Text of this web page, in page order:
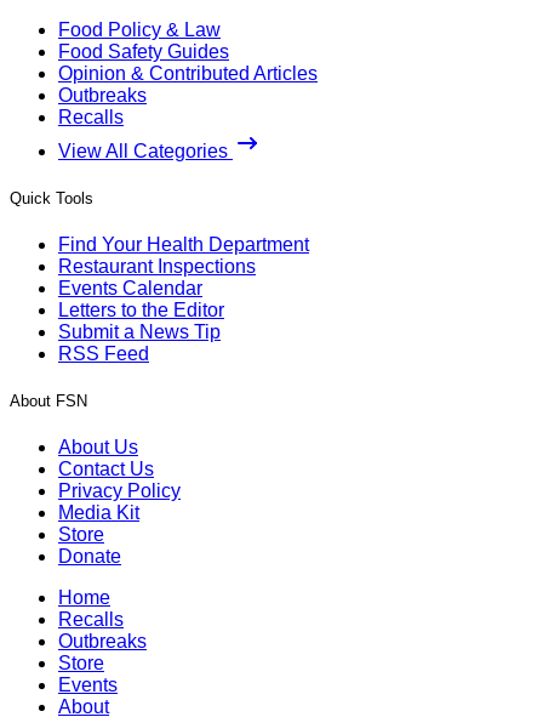
Food Policy & Law
Food Safety Guides
Opinion & Contributed Articles
Outbreaks
Recalls
View All Categories
Quick Tools
Find Your Health Department
Restaurant Inspections
Events Calendar
Letters to the Editor
Submit a News Tip
RSS Feed
About FSN
About Us
Contact Us
Privacy Policy
Media Kit
Store
Donate
Home
Recalls
Outbreaks
Store
Events
About